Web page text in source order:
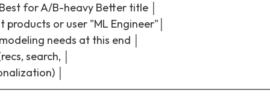
for A/B-heavy Better title │
or user "ML Engineer"│
needs at this end │
search, │
│